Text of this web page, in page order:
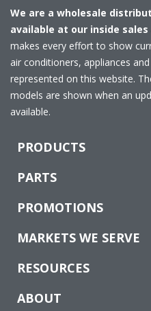
We are a wholesale
available at our inside sales
makes every effort to show
air conditioners, appliances
represented on this website.
models are shown when an
available.
PRODUCTS
PARTS
PROMOTIONS
MARKETS WE SERVE
RESOURCES
ABOUT